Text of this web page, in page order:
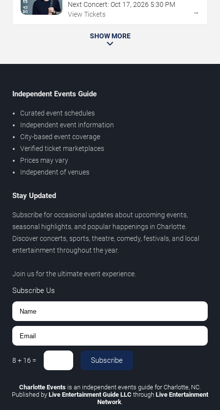
Next Concert: Oct 17, 2026 5:30 PM
View Tickets
→
SHOW MORE
Independent Events Guide
Curated event schedules
Independent event information
City-based event coverage
Verified ticket marketplaces
Prices may vary
Independent of venues
Stay Updated
Subscribe for occasional updates about upcoming events,
seasonal highlights, and popular happenings in Charlotte.
Discover concerts, sports, theatre, comedy, festivals, and local
entertainment throughout the year.
Join us for the ultimate event experience.
Subscribe Us
8 + 16 = Subscribe
Charlotte Events is an independent events guide for Charlotte, NC.
Published by Live Entertainment Guide LLC through Live Entertainment
Network.